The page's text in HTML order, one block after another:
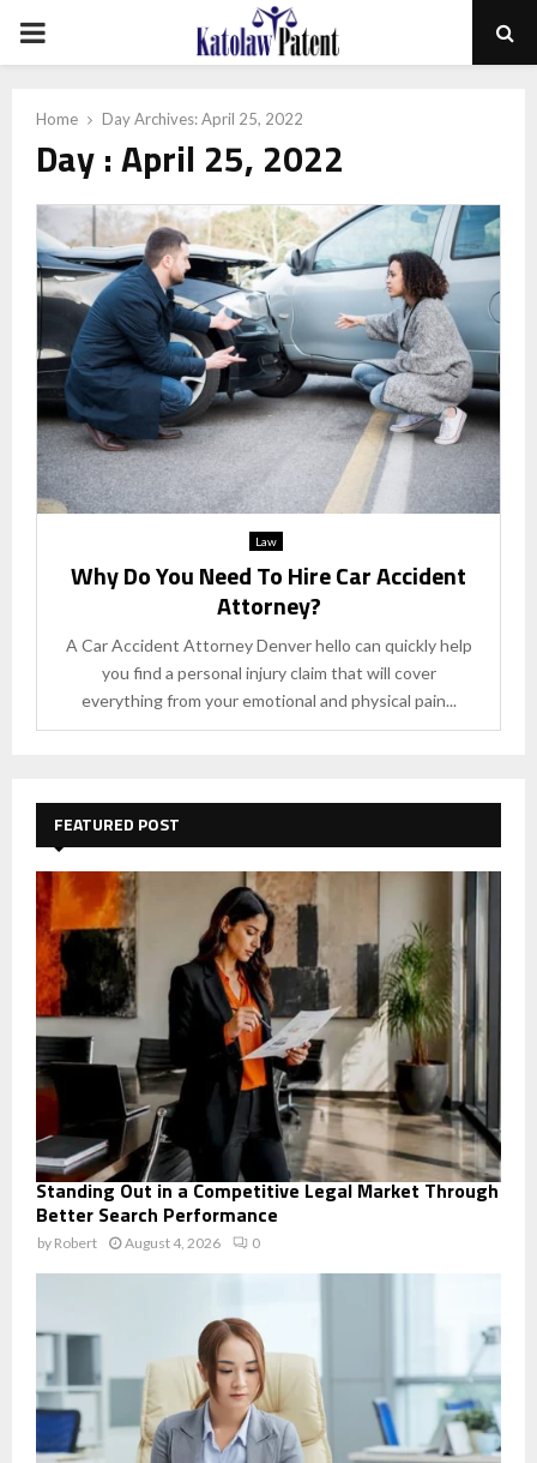
PRIMARY
Home Day Archives: April 25, 2022
Day : April 25, 2022
Law
Why Do You Need To Hire Car Accident
Attorney?
A Car Accident Attorney Denver hello can quickly help
you find a personal injury claim that will cover
everything from your emotional and physical pain...
FEATURED POST
Standing Out in a Competitive Legal Market Through
Better Search Performance
by Robert August 4, 2026 0